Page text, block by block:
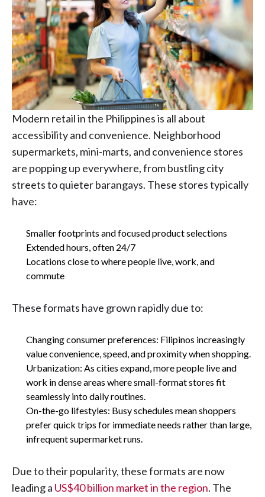
Modern retail in the Philippines is all about
accessibility and convenience. Neighborhood
supermarkets, mini-marts, and convenience stores
are popping up everywhere, from bustling city
streets to quieter barangays. These stores typically
have:
Smaller footprints and focused product selections
Extended hours, often 24/7
Locations close to where people live, work, and
commute
These formats have grown rapidly due to:
Changing consumer preferences: Filipinos increasingly
value convenience, speed, and proximity when shopping.
Urbanization: As cities expand, more people live and
work in dense areas where small-format stores fit
seamlessly into daily routines.
On-the-go lifestyles: Busy schedules mean shoppers
prefer quick trips for immediate needs rather than large,
infrequent supermarket runs.
Due to their popularity, these formats are now
leading a US$40 billion market in the region. The